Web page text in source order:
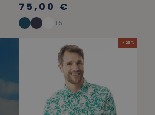
75,00 €
+5
- 29 %